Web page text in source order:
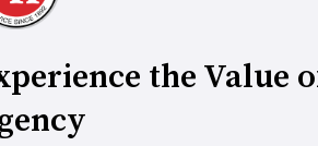
the Value